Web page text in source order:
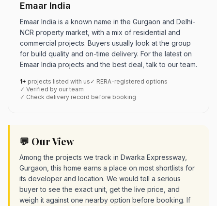
Emaar India
Emaar India is a known name in the Gurgaon and Delhi-
NCR property market, with a mix of residential and
commercial projects. Buyers usually look at the group
for build quality and on-time delivery. For the latest on
Emaar India projects and the best deal, talk to our team.
1+ projects listed with us ✓ RERA-registered options
✓ Verified by our team
✓ Check delivery record before booking
💬 Our View
Among the projects we track in Dwarka Expressway,
Gurgaon, this home earns a place on most shortlists for
its developer and location. We would tell a serious
buyer to see the exact unit, get the live price, and
weigh it against one nearby option before booking. If